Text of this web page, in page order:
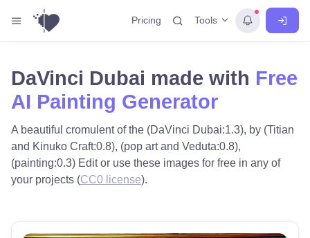
Pricing Tools
DaVinci Dubai made with Free
AI Painting Generator
A beautiful cromulent of the (DaVinci Dubai:1.3), by (Titian
and Kinuko Craft:0.8), (pop art and Veduta:0.8),
(painting:0.3) Edit or use these images for free in any of
your projects (CC0 license).